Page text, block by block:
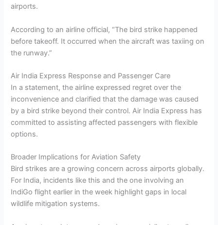
airports.
According to an airline official, “The bird strike happened
before takeoff. It occurred when the aircraft was taxiing on
the runway.”
Air India Express Response and Passenger Care
In a statement, the airline expressed regret over the
inconvenience and clarified that the damage was caused
by a bird strike beyond their control. Air India Express has
committed to assisting affected passengers with flexible
options.
Broader Implications for Aviation Safety
Bird strikes are a growing concern across airports globally.
For India, incidents like this and the one involving an
IndiGo flight earlier in the week highlight gaps in local
wildlife mitigation systems.